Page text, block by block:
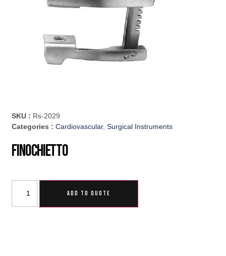
SKU : Rs-2029
Categories :Cardiovascular,Surgical Instruments
Finochietto
ADD TO QUOTE